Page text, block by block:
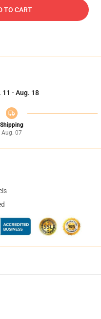
TO CART
11 - Aug. 18
Shipping
Aug. 07